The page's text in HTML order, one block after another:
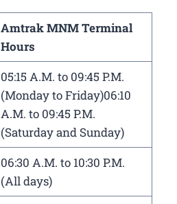
Amtrak MNM Terminal
Hours
05:15 A.M. to 09:45 P.M.
(Monday to Friday)06:10
A.M. to 09:45 P.M.
(Saturday and Sunday)
06:30 A.M. to 10:30 P.M.
(All days)